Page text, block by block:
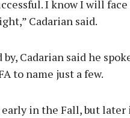
I know I will
Cadarian said.
Cadarian said he
to name just a few.
in the Fall, but